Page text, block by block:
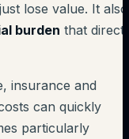
lose value. It also
burden that
insurance and
can quickly
particularly